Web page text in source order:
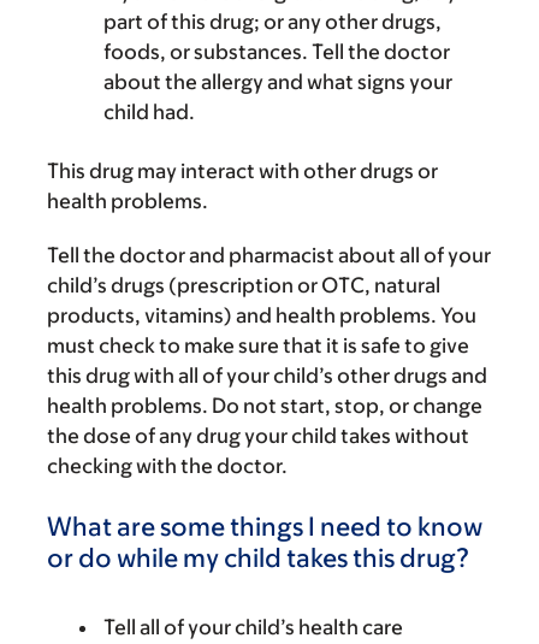
part of this drug; or any other drugs,
foods, or substances. Tell the doctor
about the allergy and what signs your
child had.
This drug may interact with other drugs or
health problems.
Tell the doctor and pharmacist about all of your
child’s drugs (prescription or OTC, natural
products, vitamins) and health problems. You
must check to make sure that it is safe to give
this drug with all of your child’s other drugs and
health problems. Do not start, stop, or change
the dose of any drug your child takes without
checking with the doctor.
What are some things I need to know
or do while my child takes this drug?
Tell all of your child’s health care